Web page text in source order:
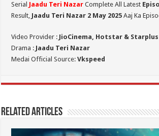
Serial Jaadu Teri Nazar Complete All Latest
Result, Jaadu Teri Nazar 2 May 2025 Aaj Ka
Video Provider : JioCinema, Hotstar & Starplus
Drama : Jaadu Teri Nazar
Medai Official Source:Vkspeed
Related Articles